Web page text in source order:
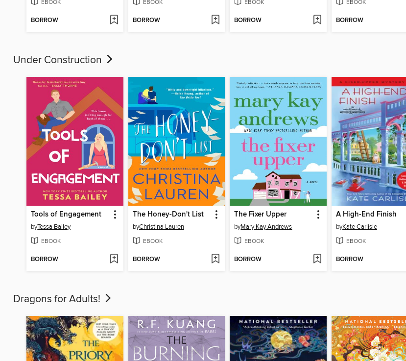
EBOOK
BORROW
EBOOK
BORROW
EBOOK
BORROW
EBOOK
BORROW
Under Construction
Tools of Engagement
byTessa Bailey
EBOOK
BORROW
The Honey-Don't List
byChristina Lauren
EBOOK
BORROW
The Fixer Upper
byMary Kay Andrews
EBOOK
BORROW
A High-End Finish
byKate Carlisle
EBOOK
BORROW
Dragons for Adults!